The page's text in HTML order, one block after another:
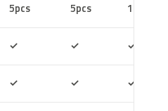
5pcs 5pcs 10pcs
✓ ✓ ✓
✓ ✓ ✓